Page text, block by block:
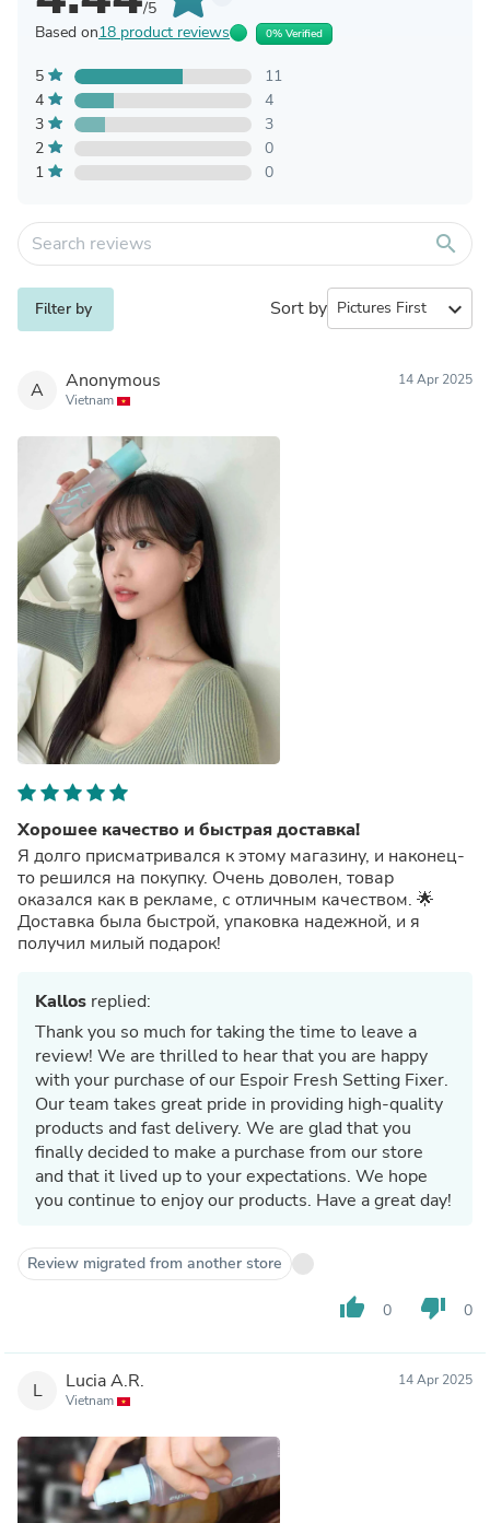
/5
Based on18 product reviews 0% Verified
5
11
4
4
3
3
2
0
1
0
search
Filter by Sort by expand_more
A Anonymous
Vietnam
14 Apr 2025
Хорошее качество и быстрая доставка!
Я долго присматривался к этому магазину, и наконец-
то решился на покупку. Очень доволен, товар
оказался как в рекламе, с отличным качеством. 🌟
Доставка была быстрой, упаковка надежной, и я
получил милый подарок!
Kallos replied:
Thank you so much for taking the time to leave a
review! We are thrilled to hear that you are happy
with your purchase of our Espoir Fresh Setting Fixer.
Our team takes great pride in providing high-quality
products and fast delivery. We are glad that you
finally decided to make a purchase from our store
and that it lived up to your expectations. We hope
you continue to enjoy our products. Have a great day!
Review migrated from another store
thumb_up 0 thumb_down 0
L Lucia A.R.
Vietnam
14 Apr 2025